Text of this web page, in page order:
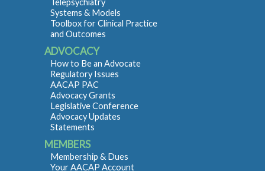
Telepsychiatry
Systems & Models
Toolbox for Clinical Practice
and Outcomes
ADVOCACY
How to Be an Advocate
Regulatory Issues
AACAP PAC
Advocacy Grants
Legislative Conference
Advocacy Updates
Statements
MEMBERS
Membership & Dues
Your AACAP Account